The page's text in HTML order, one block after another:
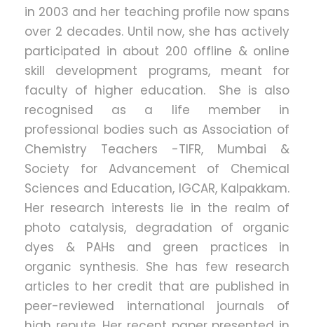
in 2003 and her teaching profile now spans
over 2 decades. Until now, she has actively
participated in about 200 offline & online
skill development programs, meant for
faculty of higher education. She is also
recognised as a life member in
professional bodies such as Association of
Chemistry Teachers -TIFR, Mumbai &
Society for Advancement of Chemical
Sciences and Education, IGCAR, Kalpakkam.
Her research interests lie in the realm of
photo catalysis, degradation of organic
dyes & PAHs and green practices in
organic synthesis. She has few research
articles to her credit that are published in
peer-reviewed international journals of